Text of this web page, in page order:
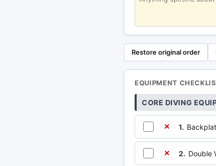
Restore original order
EQUIPMENT
CORE DIVING
✕ 1.
✕ 2. Double